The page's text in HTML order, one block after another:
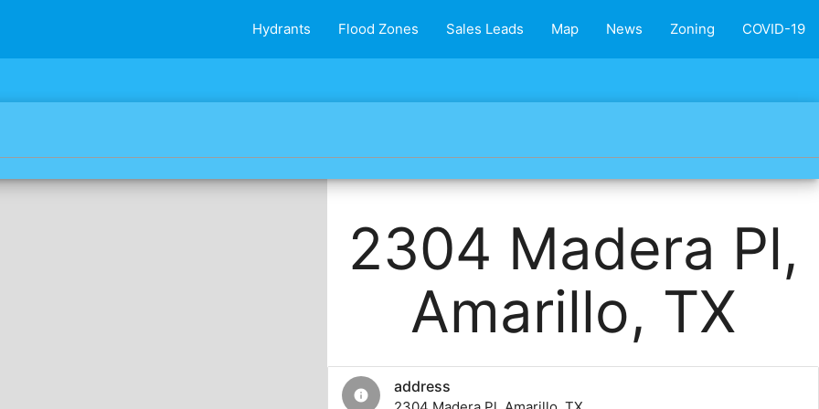
Hydrants Flood Zones Sales Leads Map News Zoning COVID-19
2304 Madera Pl,
Amarillo, TX
info address